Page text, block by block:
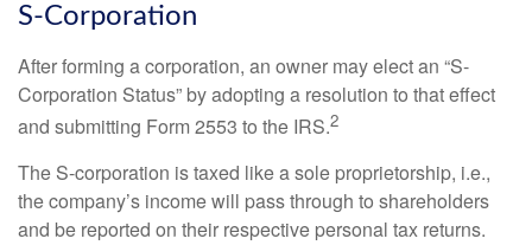
S-Corporation
After forming a corporation, an owner may elect an “S-
Corporation Status” by adopting a resolution to that effect
and submitting Form 2553 to the IRS.2
The S-corporation is taxed like a sole proprietorship, i.e.,
the company’s income will pass through to shareholders
and be reported on their respective personal tax returns.